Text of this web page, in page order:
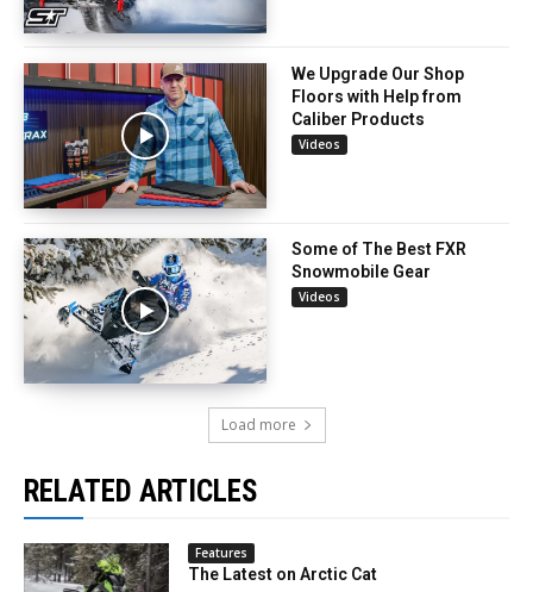
We Upgrade Our Shop
Floors with Help from
Caliber Products
Videos
Some of The Best FXR
Snowmobile Gear
Videos
Load more
RELATED ARTICLES
Features
The Latest on Arctic Cat